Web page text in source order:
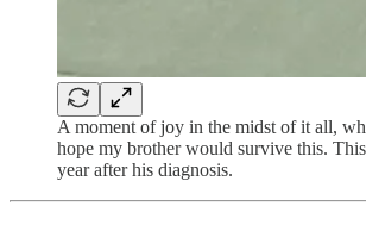
A moment of joy in the midst of it all,
hope my brother would survive this.
year after his diagnosis.